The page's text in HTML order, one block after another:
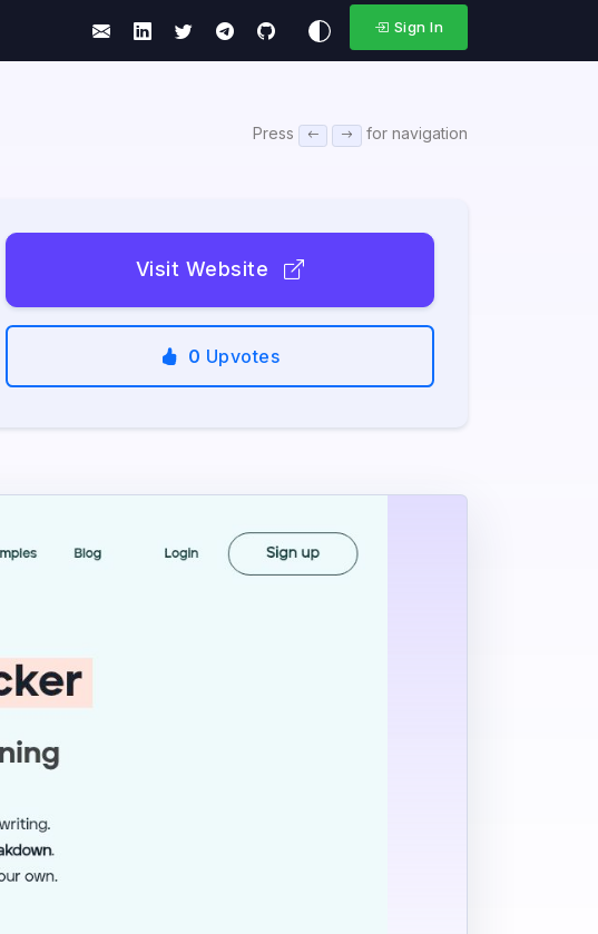
Sign In
Press for navigation
Visit Website
0 Upvotes